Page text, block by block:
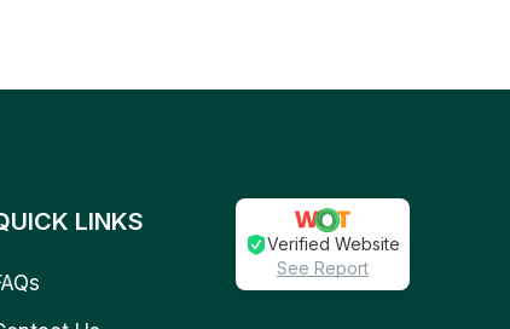
LINKS
Verified Website
See Report